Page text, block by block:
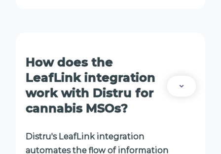
How does the
LeafLink integration
work with Distru for
cannabis MSOs?
Distru's LeafLink integration
automates the flow of information